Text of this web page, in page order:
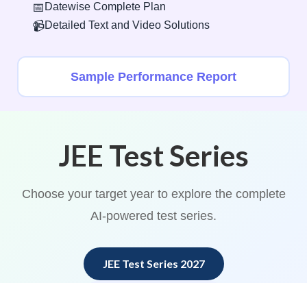
📅 Datewise Complete Plan
📹Detailed Text and Video Solutions
Sample Performance Report
JEE Test Series
Choose your target year to explore the complete
AI-powered test series.
JEE Test Series 2027